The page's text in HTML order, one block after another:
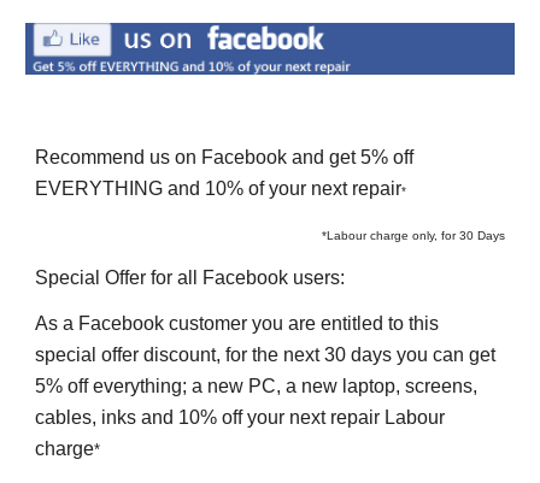
Recommend us on Facebook and get 5% off
EVERYTHING and 10% of your next repair*
*Labour charge only, for 30 Days
Special Offer for all Facebook users:
As a Facebook customer you are entitled to this
special offer discount, for the next 30 days you can get
5% off everything; a new PC, a new laptop, screens,
cables, inks and 10% off your next repair Labour
charge*